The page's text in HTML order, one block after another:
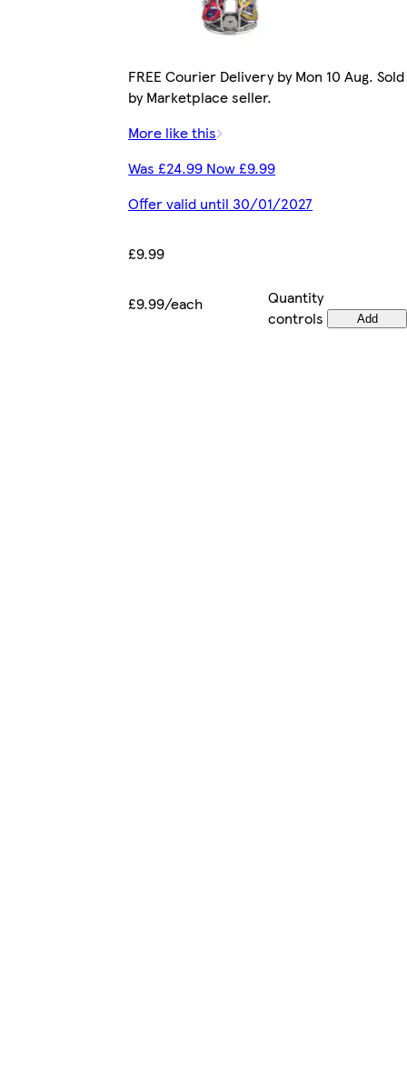
FREE Courier Delivery by Mon 10 Aug. Sold
by Marketplace seller.
More like this
Was £24.99 Now £9.99
Offer valid until 30/01/2027
£9.99
£9.99/each
Quantity
controls
Add